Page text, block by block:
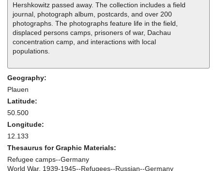
Hershkowitz passed away. The collection includes a field
journal, photograph album, postcards, and over 200
photographs. The photographs feature life in the field,
displaced persons camps, prisoners of war, Dachau
concentration camp, and interactions with local
populations.
Geography:
Plauen
Latitude:
50.500
Longitude:
12.133
Thesaurus for Graphic Materials:
Refugee camps--Germany
World War, 1939-1945--Refugees--Russian--Germany